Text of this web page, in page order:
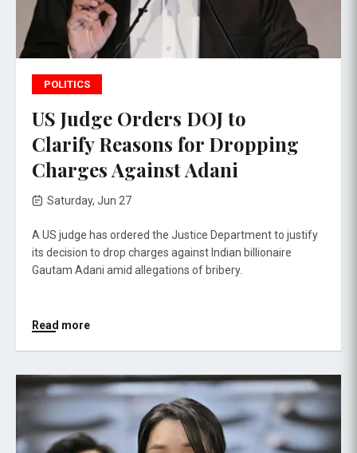
POLITICS
US Judge Orders DOJ to
Clarify Reasons for Dropping
Charges Against Adani
Saturday, Jun 27
A US judge has ordered the Justice Department to justify
its decision to drop charges against Indian billionaire
Gautam Adani amid allegations of bribery.
Read more